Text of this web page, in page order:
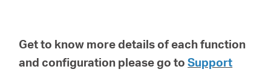
Get to know more details of each function
and configuration please go to Support